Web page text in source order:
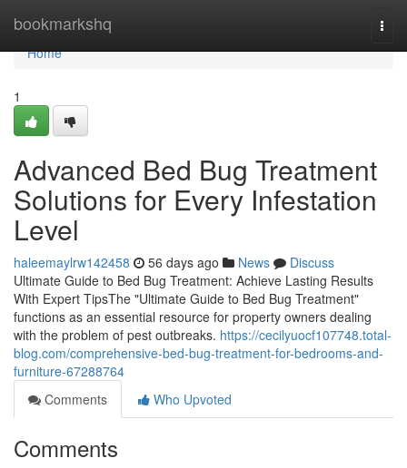
bookmarkshq
Home
Home
1
Advanced Bed Bug Treatment
Solutions for Every Infestation
Level
haleemaylrw142458 56 days ago News
Discuss
Ultimate Guide to Bed Bug Treatment: Achieve Lasting Results
With Expert TipsThe "Ultimate Guide to Bed Bug Treatment"
functions as an essential resource for property owners dealing
with the problem of pest outbreaks. https://cecilyuocf107748.total-
blog.com/comprehensive-bed-bug-treatment-for-bedrooms-and-
furniture-67288764
Comments
Who Upvoted
Comments